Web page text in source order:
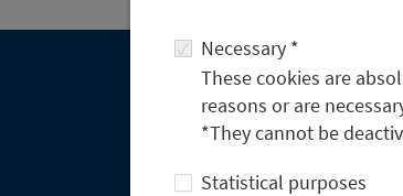
Necessary *
These cookies are
reasons or are
*They cannot be
Statistical purposes